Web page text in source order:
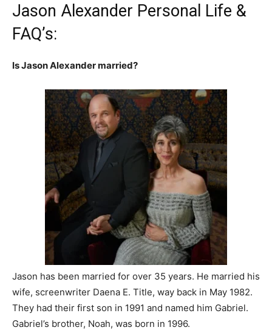
Jason Alexander Personal Life &
FAQ’s:
Is Jason Alexander married?
Jason has been married for over 35 years. He married his
wife, screenwriter Daena E. Title, way back in May 1982.
They had their first son in 1991 and named him Gabriel.
Gabriel’s brother, Noah, was born in 1996.